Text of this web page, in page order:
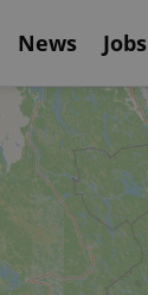
News Jobs